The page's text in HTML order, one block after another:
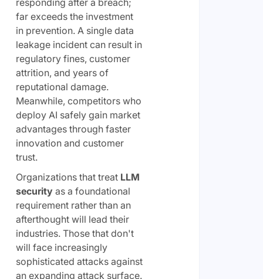
responding after a breach;
far exceeds the investment
in prevention. A single data
leakage incident can result in
regulatory fines, customer
attrition, and years of
reputational damage.
Meanwhile, competitors who
deploy AI safely gain market
advantages through faster
innovation and customer
trust.
Organizations that treat LLM
security as a foundational
requirement rather than an
afterthought will lead their
industries. Those that don't
will face increasingly
sophisticated attacks against
an expanding attack surface.